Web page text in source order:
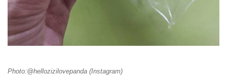
Photo:@hellozizilovepanda (Instagram)